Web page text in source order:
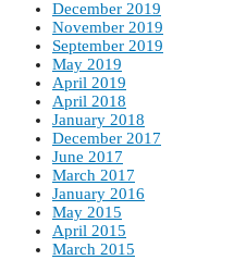
December 2019
November 2019
September 2019
May 2019
April 2019
April 2018
January 2018
December 2017
June 2017
March 2017
January 2016
May 2015
April 2015
March 2015